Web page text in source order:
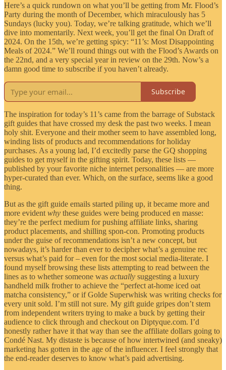
Here’s a quick rundown on what you’ll be getting from Mr. Flood’s
Party during the month of December, which miraculously has 5
Sundays (lucky you). Today, we’re talking gratitude, which we’ll
dive into momentarily. Next week, you’ll get the final On Draft of
2024. On the 15th, we’re getting spicy: “11’s: Most Disappointing
Meals of 2024.” We’ll round things out with the Flood’s Awards on
the 22nd, and a very special year in review on the 29th. Now’s a
damn good time to subscribe if you haven’t already.
Subscribe
The inspiration for today’s 11’s came from the barrage of Substack
gift guides that have crossed my desk the past two weeks. I mean
holy shit. Everyone and their mother seem to have assembled long,
winding lists of products and recommendations for holiday
purchases. As a young lad, I’d excitedly parse the GQ shopping
guides to get myself in the gifting spirit. Today, these lists —
published by your favorite niche internet personalities — are more
hyper-curated than ever. Which, on the surface, seems like a good
thing.
But as the gift guide emails started piling up, it became more and
more evident why these guides were being produced en masse:
they’re the perfect medium for pushing affiliate links, sharing
product placements, and shilling spon-con. Promoting products
under the guise of recommendations isn’t a new concept, but
nowadays, it’s harder than ever to decipher what’s a genuine rec
versus what’s paid for – even for the most social media-literate. I
found myself browsing these lists attempting to read between the
lines as to whether someone was actually suggesting a luxury
handheld milk frother to achieve the “perfect at-home iced oat
matcha consistency,” or if Golde Superwhisk was writing checks for
every unit sold. I’m still not sure. My gift guide gripes don’t stem
from independent writers trying to make a buck by getting their
audience to click through and checkout on Diptyque.com. I’d
honestly rather have it that way than see the affiliate dollars going to
Condé Nast. My distaste is because of how intertwined (and sneaky)
marketing has gotten in the age of the influencer. I feel strongly that
the end-reader deserves to know what’s paid advertising.